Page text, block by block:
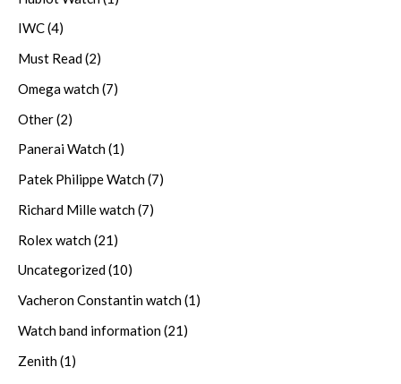
IWC(4)
Must Read(2)
Omega watch(7)
Other(2)
Panerai Watch(1)
Patek Philippe Watch(7)
Richard Mille watch(7)
Rolex watch(21)
Uncategorized(10)
Vacheron Constantin watch(1)
Watch band information(21)
Zenith(1)